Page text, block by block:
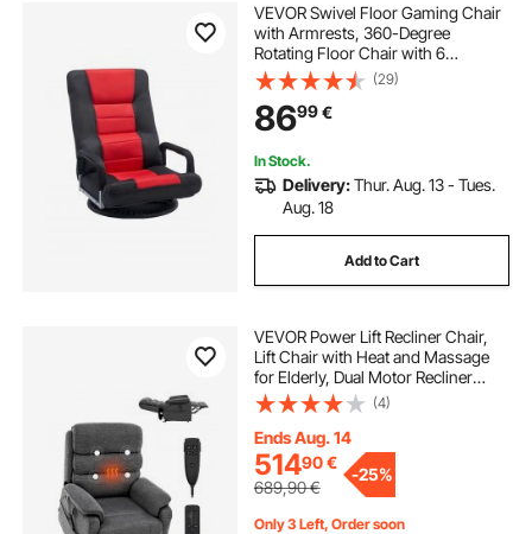
VEVOR Swivel Floor Gaming Chair
with Armrests, 360-Degree
Rotating Floor Chair with 6
Adjustable Position Folding
Backrest and Lumbar Support,
Folding Video Reclining Sofa for TV
Reading, Red Black
(29)
8699€
In Stock.
Delivery:Thur. Aug. 13 - Tues.
Aug. 18
Add to Cart
VEVOR Power Lift Recliner Chair,
Lift Chair with Heat and Massage
for Elderly, Dual Motor Recliner
Chair with 2 Anti-Fall Ropes, Infinite
Position Adjustment Electric
Recliner (Medium, Dark Gray)
(4)
Ends Aug. 14
51490€
689,90€
-25%
Only 3 Left, Order soon